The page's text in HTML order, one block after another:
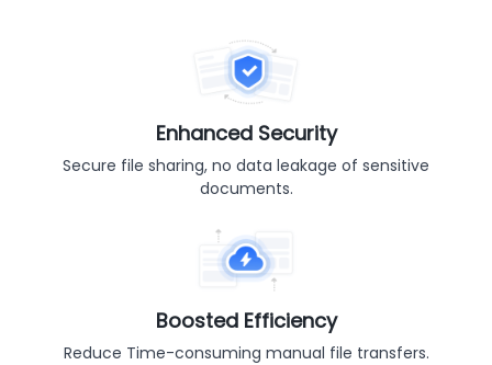
Enhanced Security
Secure file sharing, no data leakage of sensitive
documents.
Boosted Efficiency
Reduce Time-consuming manual file transfers.